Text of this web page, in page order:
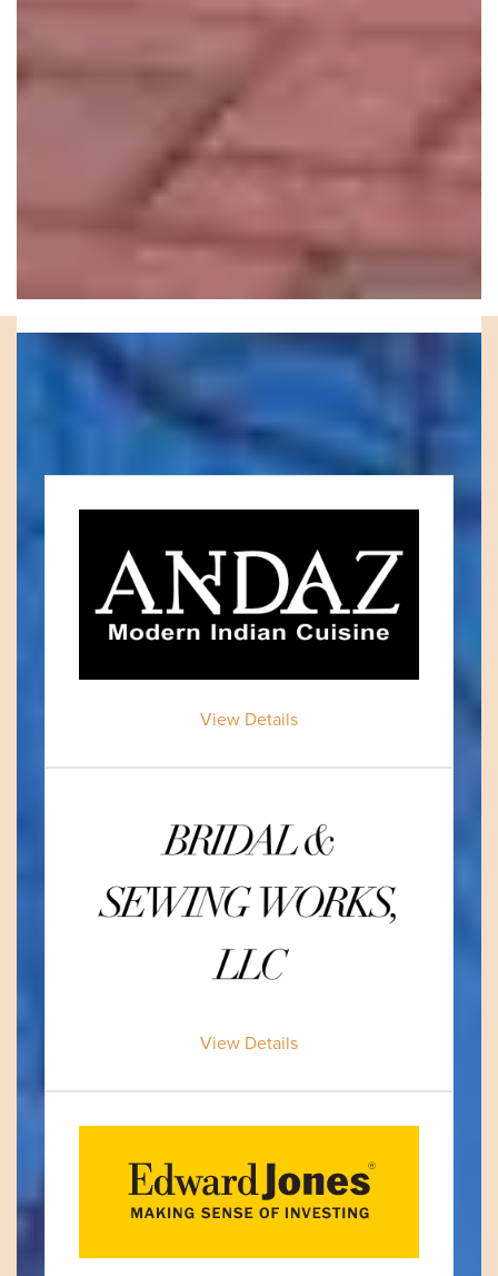
VISIT OUR LOCAL
MERCHANTS
View Details
View Details